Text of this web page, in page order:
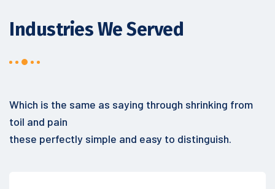
Industries We Served
Which is the same as saying through shrinking from
toil and pain
these perfectly simple and easy to distinguish.